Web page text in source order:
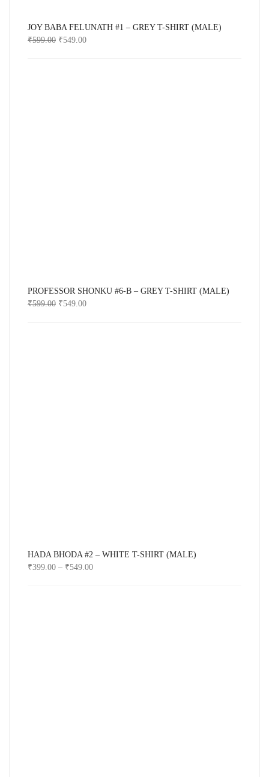
JOY BABA FELUNATH #1 – GREY T-SHIRT (MALE)
₹599.00 ₹549.00
PROFESSOR SHONKU #6-B – GREY T-SHIRT (MALE)
₹599.00 ₹549.00
HADA BHODA #2 – WHITE T-SHIRT (MALE)
₹399.00 – ₹549.00